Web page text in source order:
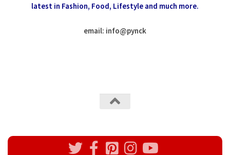
latest in Fashion, Food, Lifestyle and much more.
email: info@pynck